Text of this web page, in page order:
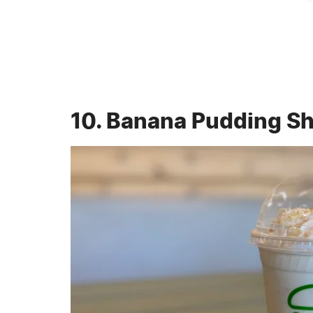
10. Banana Pudding